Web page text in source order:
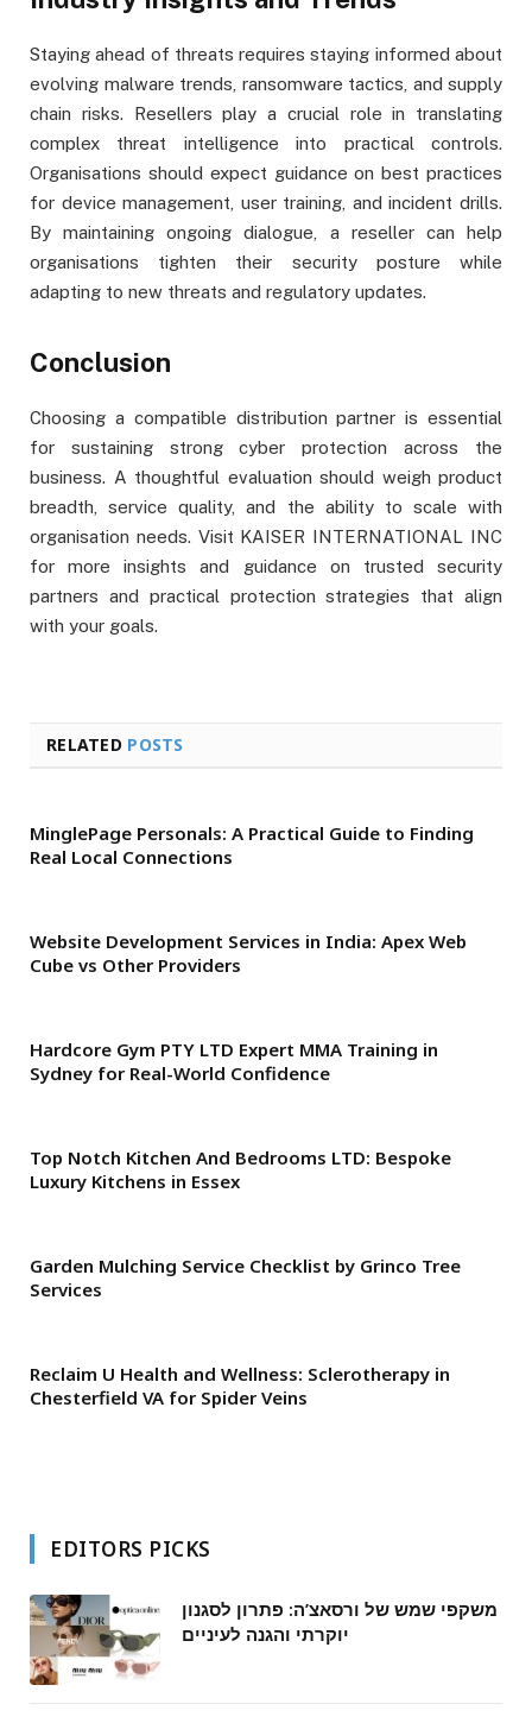
Staying ahead of threats requires staying informed about
evolving malware trends, ransomware tactics, and supply
chain risks. Resellers play a crucial role in translating
complex threat intelligence into practical controls.
Organisations should expect guidance on best practices
for device management, user training, and incident drills.
By maintaining ongoing dialogue, a reseller can help
organisations tighten their security posture while
adapting to new threats and regulatory updates.
Conclusion
Choosing a compatible distribution partner is essential
for sustaining strong cyber protection across the
business. A thoughtful evaluation should weigh product
breadth, service quality, and the ability to scale with
organisation needs. Visit KAISER INTERNATIONAL INC
for more insights and guidance on trusted security
partners and practical protection strategies that align
with your goals.
RELATED POSTS
MinglePage Personals: A Practical Guide to Finding
Real Local Connections
Website Development Services in India: Apex Web
Cube vs Other Providers
Hardcore Gym PTY LTD Expert MMA Training in
Sydney for Real-World Confidence
Top Notch Kitchen And Bedrooms LTD: Bespoke
Luxury Kitchens in Essex
Garden Mulching Service Checklist by Grinco Tree
Services
Reclaim U Health and Wellness: Sclerotherapy in
Chesterfield VA for Spider Veins
EDITORS PICKS
משקפי שמש של ורסאצ’ה: פתרון לסגנון
יוקרתי והגנה לעיניים